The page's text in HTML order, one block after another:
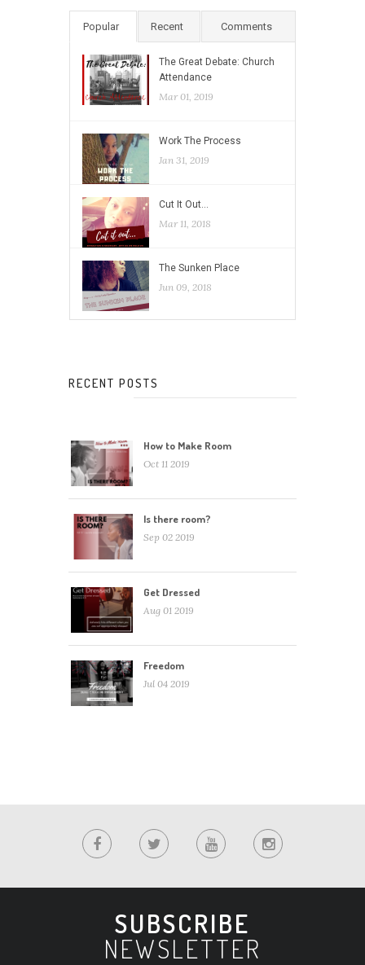
Popular Recent Comments
The Great Debate: Church
Attendance
Mar 01, 2019
Work The Process
Jan 31, 2019
Cut It Out…
Mar 11, 2018
The Sunken Place
Jun 09, 2018
RECENT POSTS
How to Make Room
Oct 11 2019
Is there room?
Sep 02 2019
Get Dressed
Aug 01 2019
Freedom
Jul 04 2019
SUBSCRIBE
NEWSLETTER